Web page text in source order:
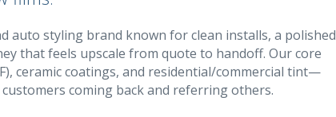
auto styling brand known for clean installs, a polished
that feels upscale from quote to handoff. Our core
ceramic coatings, and residential/commercial tint—
coming back and referring others.